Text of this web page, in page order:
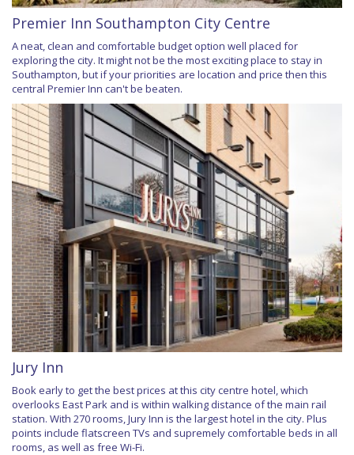
Premier Inn Southampton City Centre
A neat, clean and comfortable budget option well placed for
exploring the city. It might not be the most exciting place to stay in
Southampton, but if your priorities are location and price then this
central Premier Inn can't be beaten.
Jury Inn
Book early to get the best prices at this city centre hotel, which
overlooks East Park and is within walking distance of the main rail
station. With 270 rooms, Jury Inn is the largest hotel in the city. Plus
points include flatscreen TVs and supremely comfortable beds in all
rooms, as well as free Wi-Fi.